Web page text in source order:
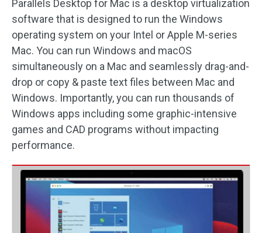
Parallels Desktop for Mac is a desktop virtualization
software that is designed to run the Windows
operating system on your Intel or Apple M-series
Mac. You can run Windows and macOS
simultaneously on a Mac and seamlessly drag-and-
drop or copy & paste text files between Mac and
Windows. Importantly, you can run thousands of
Windows apps including some graphic-intensive
games and CAD programs without impacting
performance.